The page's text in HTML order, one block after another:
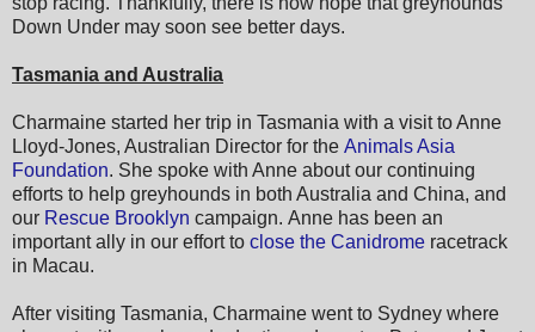
Down Under may soon see better days.
Tasmania and Australia
Charmaine started her trip in Tasmania with a visit to Anne
Lloyd-Jones, Australian Director for the Animals Asia
Foundation. She spoke with Anne about our continuing
efforts to help greyhounds in both Australia and China, and
our Rescue Brooklyn campaign. Anne has been an
important ally in our effort to close the Canidrome racetrack
in Macau.
After visiting Tasmania, Charmaine went to Sydney where